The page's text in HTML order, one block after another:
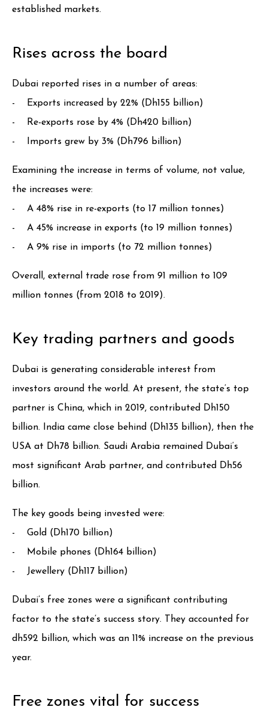
established markets.
Rises across the board
Dubai reported rises in a number of areas:
- Exports increased by 22% (Dh155 billion)
- Re-exports rose by 4% (Dh420 billion)
- Imports grew by 3% (Dh796 billion)
Examining the increase in terms of volume, not value,
the increases were:
- A 48% rise in re-exports (to 17 million tonnes)
- A 45% increase in exports (to 19 million tonnes)
- A 9% rise in imports (to 72 million tonnes)
Overall, external trade rose from 91 million to 109
million tonnes (from 2018 to 2019).
Key trading partners and goods
Dubai is generating considerable interest from
investors around the world. At present, the state’s top
partner is China, which in 2019, contributed Dh150
billion. India came close behind (Dh135 billion), then the
USA at Dh78 billion. Saudi Arabia remained Dubai’s
most significant Arab partner, and contributed Dh56
billion.
The key goods being invested were:
- Gold (Dh170 billion)
- Mobile phones (Dh164 billion)
- Jewellery (Dh117 billion)
Dubai’s free zones were a significant contributing
factor to the state’s success story. They accounted for
dh592 billion, which was an 11% increase on the previous
year.
Free zones vital for success